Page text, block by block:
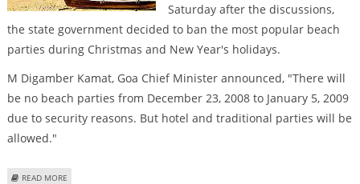
Saturday after the discussions,
the state government decided to ban the most popular beach
parties during Christmas and New Year's holidays.
M Digamber Kamat, Goa Chief Minister announced, "There will
be no beach parties from December 23, 2008 to January 5, 2009
due to security reasons. But hotel and traditional parties will be
allowed."
READ MORE